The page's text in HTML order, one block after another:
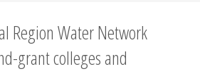
Region Water Network
grant colleges and